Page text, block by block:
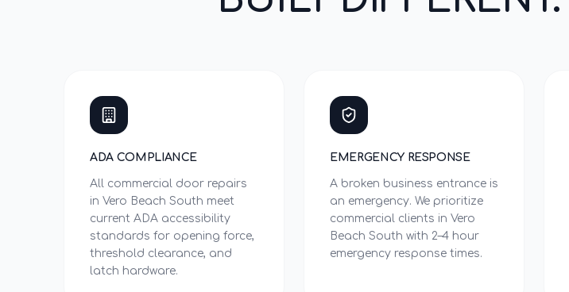
ADA COMPLIANCE
All commercial door repairs
in Vero Beach South meet
current ADA accessibility
standards for opening force,
threshold clearance, and
latch hardware.
EMERGENCY RESPONSE
A broken business entrance is
an emergency. We prioritize
commercial clients in Vero
Beach South with 2–4 hour
emergency response times.